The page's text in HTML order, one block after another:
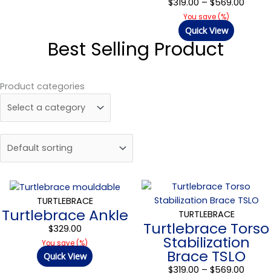
$319.00 – $569.00
You save(%)
Quick View
Best Selling Product
Product categories
TURTLEBRACE
Turtlebrace Ankle
$329.00
You save(%)
Quick View
TURTLEBRACE
Turtlebrace Torso
Stabilization
Brace TSLO
$319.00 – $569.00
Price
range: